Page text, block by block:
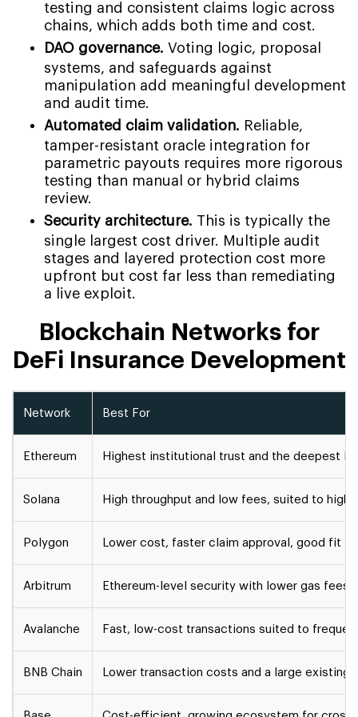
testing and consistent claims logic across
chains, which adds both time and cost.
DAO governance. Voting logic, proposal
systems, and safeguards against
manipulation add meaningful development
and audit time.
Automated claim validation. Reliable,
tamper-resistant oracle integration for
parametric payouts requires more rigorous
testing than manual or hybrid claims
review.
Security architecture. This is typically the
single largest cost driver. Multiple audit
stages and layered protection cost more
upfront but cost far less than remediating
a live exploit.
Blockchain Networks for
DeFi Insurance Development
Network Best For
Ethereum Highest institutional trust and the deepest
Solana High throughput and low fees, suited to
Polygon Lower cost, faster claim approval, good fit
Arbitrum Ethereum-level security with lower gas fees
Avalanche Fast, low-cost transactions suited to
BNB Chain Lower transaction costs and a large existing